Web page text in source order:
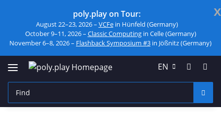
x
poly.play on Tour:
August 22–23, 2026 – VCFein Hünfeld (Germany)
October 9–11, 2026 – Classic Computingin Celle (Germany)
November 6–8, 2026 – Flashback Symposium #3 in Jößnitz (Germany)
EN